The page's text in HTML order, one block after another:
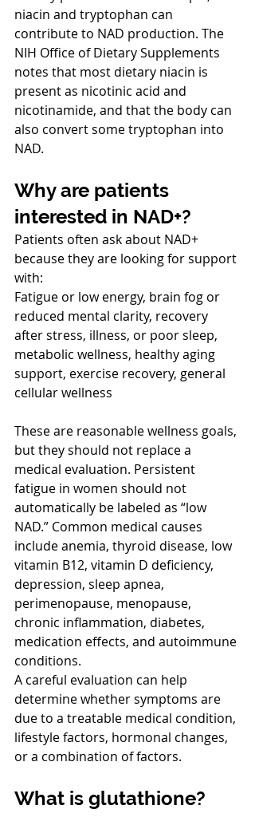
niacin and tryptophan can
contribute to NAD production. The
NIH Office of Dietary Supplements
notes that most dietary niacin is
present as nicotinic acid and
nicotinamide, and that the body can
also convert some tryptophan into
NAD.
Why are patients
interested in NAD+?
Patients often ask about NAD+
because they are looking for support
with:
Fatigue or low energy, brain fog or
reduced mental clarity, recovery
after stress, illness, or poor sleep,
metabolic wellness, healthy aging
support, exercise recovery, general
cellular wellness
These are reasonable wellness goals,
but they should not replace a
medical evaluation. Persistent
fatigue in women should not
automatically be labeled as “low
NAD.” Common medical causes
include anemia, thyroid disease, low
vitamin B12, vitamin D deficiency,
depression, sleep apnea,
perimenopause, menopause,
chronic inflammation, diabetes,
medication effects, and autoimmune
conditions.
A careful evaluation can help
determine whether symptoms are
due to a treatable medical condition,
lifestyle factors, hormonal changes,
or a combination of factors.
What is glutathione?